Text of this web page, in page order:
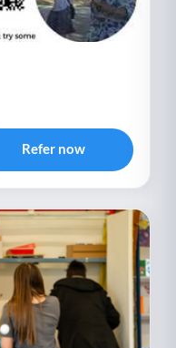
Refer now